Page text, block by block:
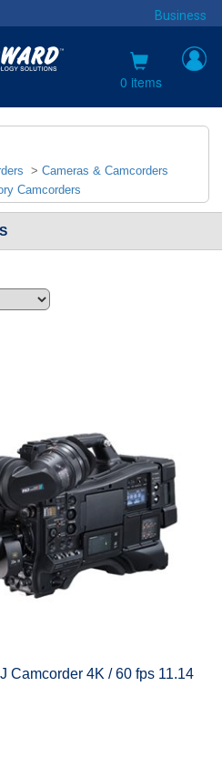
Business
0 items
> Cameras & Camcorders
Camcorders
Camcorder 4K / 60 fps 11.14